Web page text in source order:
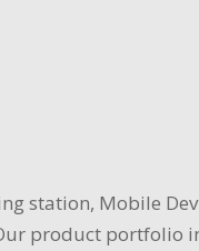
station, Mobile
product portfolio